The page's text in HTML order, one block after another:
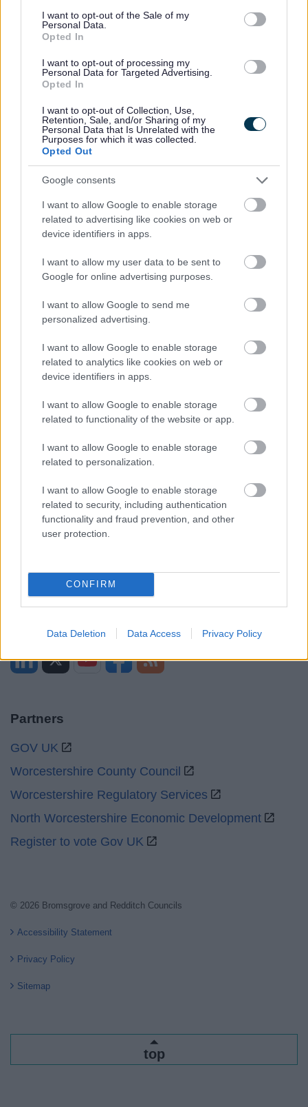
consent section.
I want to opt-out of the Sale of my
Personal Data.
Opted In
I want to opt-out of processing my
Personal Data for Targeted Advertising.
Opted In
I want to opt-out of Collection, Use,
Retention, Sale, and/or Sharing of my
Personal Data that Is Unrelated with the
Purposes for which it was collected.
Opted Out
Google consents
I want to allow Google to enable storage
related to advertising like cookies on web or
device identifiers in apps.
I want to allow my user data to be sent to
Google for online advertising purposes.
I want to allow Google to send me
personalized advertising.
I want to allow Google to enable storage
related to analytics like cookies on web or
device identifiers in apps.
I want to allow Google to enable storage
related to functionality of the website or app.
I want to allow Google to enable storage
related to personalization.
I want to allow Google to enable storage
related to security, including authentication
functionality and fraud prevention, and other
user protection.
CONFIRM
Data Deletion Data Access Privacy Policy
Share this page on social media
Redditch Borough Council
Kingfisher Shopping Centre
5 George Walk
B97 4HB
(Behind Primark)
01527 64252
Legal Links
Accessibility
Privacy Policy
Mon to Fri
Sat to Sun
Emergency out of hours
Social
Partners
GOV UK
Worcestershire County Council
Worcestershire Regulatory Services
North Worcestershire Economic Development
Register to vote Gov UK
© 2026 Bromsgrove and Redditch Councils
Accessibility Statement
Privacy Policy
Sitemap
top